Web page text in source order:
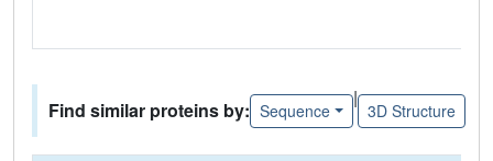
Find similar proteins by: Sequence
|
3D Structure